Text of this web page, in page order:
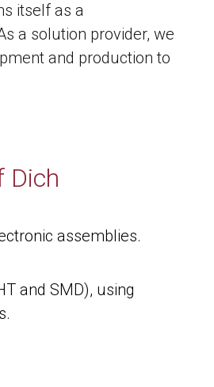
itself as a
a solution provider, we
and production to
Dich
assemblies.
and SMD), using